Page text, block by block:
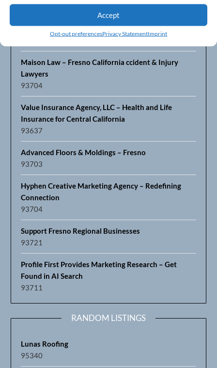
Accept
Opt-out preferencesPrivacy StatementImprint
Fresno Equipment Company – Serving Agriculture in
Central California
Maison Law – Fresno California ccident & Injury
Lawyers
93704
Value Insurance Agency, LLC – Health and Life
Insurance for Central California
93637
Advanced Floors & Moldings – Fresno
93703
Hyphen Creative Marketing Agency – Redefining
Connection
93704
Support Fresno Regional Businesses
93721
Profile First Provides Marketing Research – Get
Found in AI Search
93711
RANDOM LISTINGS
Lunas Roofing
95340